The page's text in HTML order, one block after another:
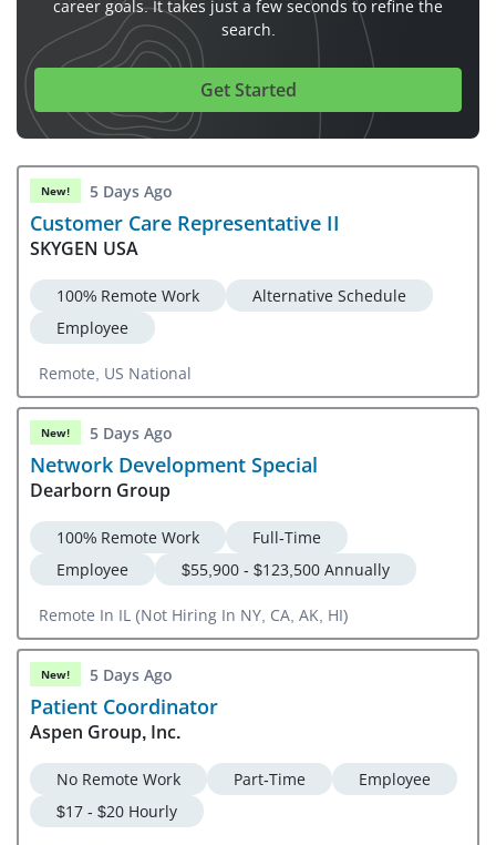
career goals. It takes just a few seconds to refine the
search.
Get Started
New! 5 Days Ago
Customer Care Representative II
SKYGEN USA
100% Remote Work
Alternative Schedule
Employee
Remote, US National
New! 5 Days Ago
Network Development Special
Dearborn Group
100% Remote Work
Full-Time
Employee
$55,900 - $123,500 Annually
Remote In IL (Not Hiring In NY, CA, AK, HI)
New! 5 Days Ago
Patient Coordinator
Aspen Group, Inc.
No Remote Work Part-Time
Employee
$17 - $20 Hourly